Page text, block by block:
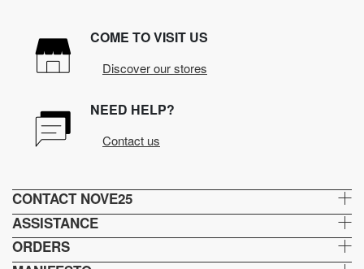
COME TO VISIT US
Discover our stores
NEED HELP?
Contact us
CONTACT NOVE25
ASSISTANCE
ORDERS